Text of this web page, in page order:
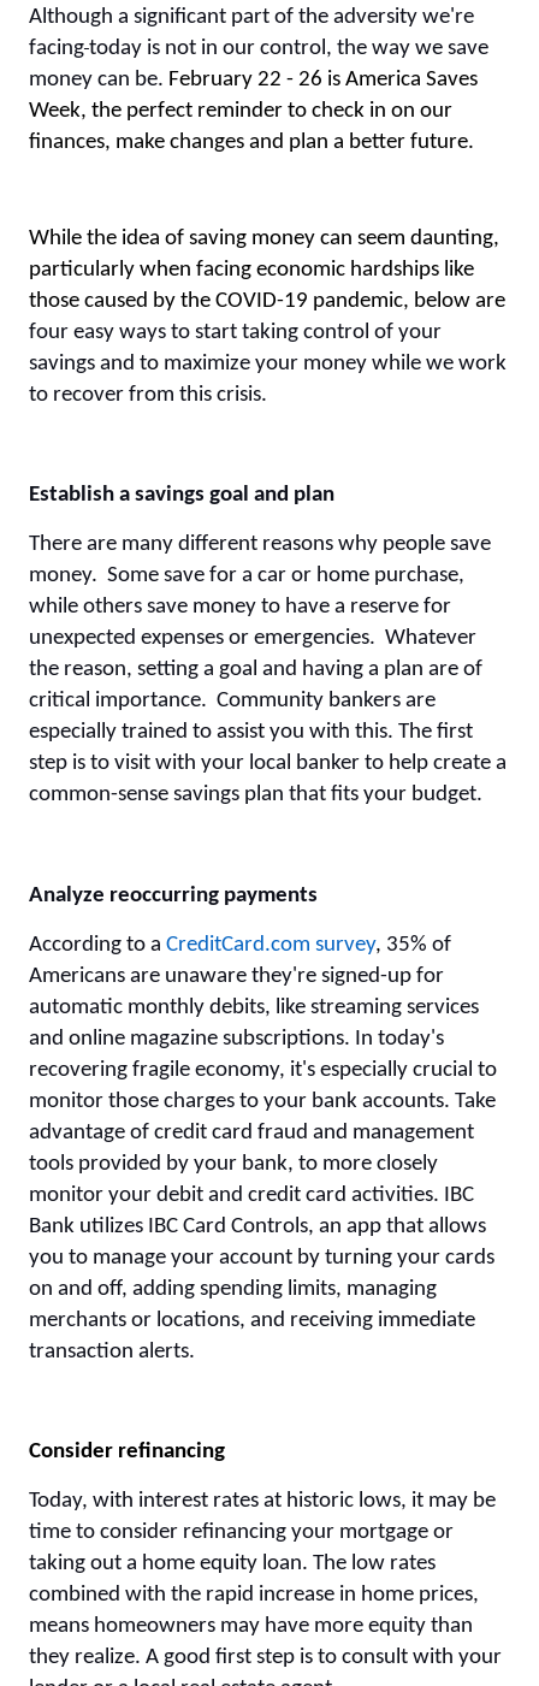
Although a significant part of the adversity we're
facing today is not in our control, the way we save
money can be. February 22 - 26 is America Saves
Week, the perfect reminder to check in on our
finances, make changes and plan a better future.
While the idea of saving money can seem daunting,
particularly when facing economic hardships like
those caused by the COVID-19 pandemic, below are
four easy ways to start taking control of your
savings and to maximize your money while we work
to recover from this crisis.
Establish a savings goal and plan
There are many different reasons why people save
money. Some save for a car or home purchase,
while others save money to have a reserve for
unexpected expenses or emergencies. Whatever
the reason, setting a goal and having a plan are of
critical importance. Community bankers are
especially trained to assist you with this. The first
step is to visit with your local banker to help create a
common-sense savings plan that fits your budget.
Analyze reoccurring payments
According to a CreditCard.com survey, 35% of
Americans are unaware they're signed-up for
automatic monthly debits, like streaming services
and online magazine subscriptions. In today's
recovering fragile economy, it's especially crucial to
monitor those charges to your bank accounts. Take
advantage of credit card fraud and management
tools provided by your bank, to more closely
monitor your debit and credit card activities. IBC
Bank utilizes IBC Card Controls, an app that allows
you to manage your account by turning your cards
on and off, adding spending limits, managing
merchants or locations, and receiving immediate
transaction alerts.
Consider refinancing
Today, with interest rates at historic lows, it may be
time to consider refinancing your mortgage or
taking out a home equity loan. The low rates
combined with the rapid increase in home prices,
means homeowners may have more equity than
they realize. A good first step is to consult with your